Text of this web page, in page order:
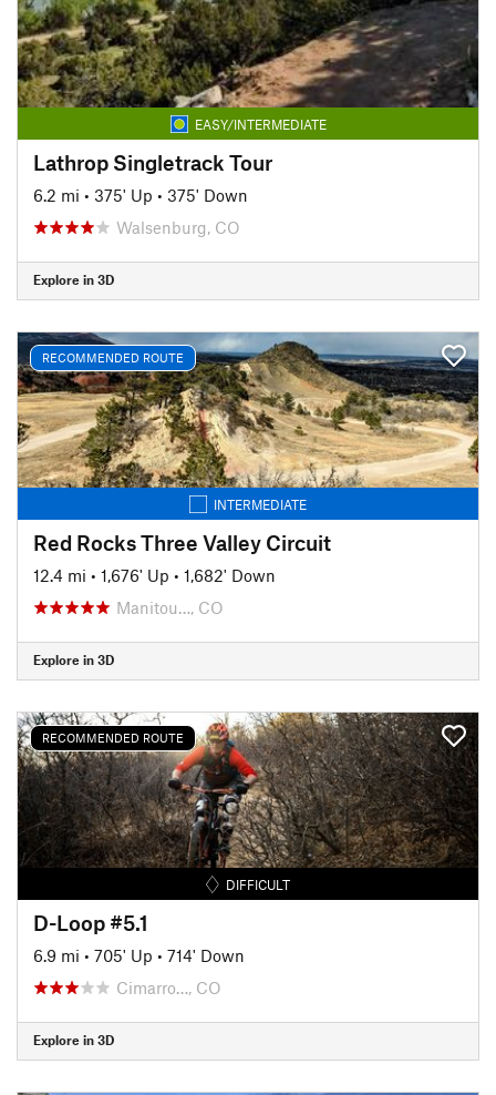
EASY/INTERMEDIATE
Lathrop Singletrack Tour
6.2 mi • 375' Up • 375' Down
Walsenburg, CO
Explore in 3D
RECOMMENDED ROUTE
INTERMEDIATE
Red Rocks Three Valley Circuit
12.4 mi • 1,676' Up • 1,682' Down
Manitou…, CO
Explore in 3D
RECOMMENDED ROUTE
DIFFICULT
D-Loop #5.1
6.9 mi • 705' Up • 714' Down
Cimarro…, CO
Explore in 3D